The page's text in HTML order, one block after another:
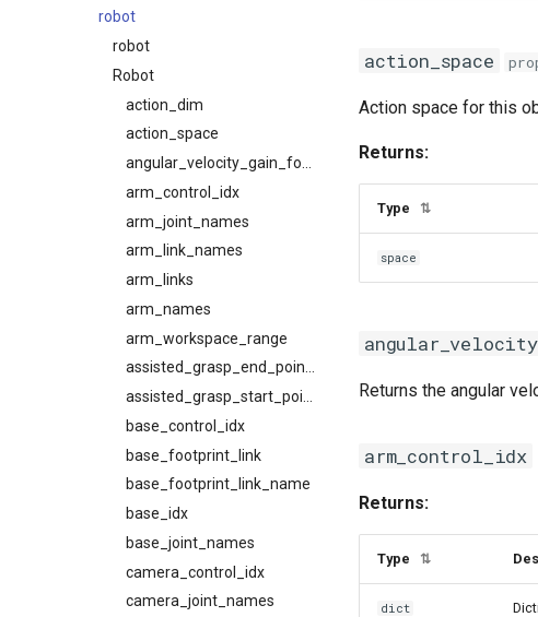
robot
robot
Robot
action_dim
action_space
arm_control_idx
arm_joint_names
arm_link_names
arm_links
arm_names
arm_workspace_range
assisted_grasp_end_points
base_control_idx
base_footprint_link
base_footprint_link_name
base_idx
base_joint_names
camera_control_idx
camera_joint_names
action_space
Action space for this
Returns:
Type ⇅
space
Returns the angular
arm_control_idx
Returns:
Type ⇅
dict